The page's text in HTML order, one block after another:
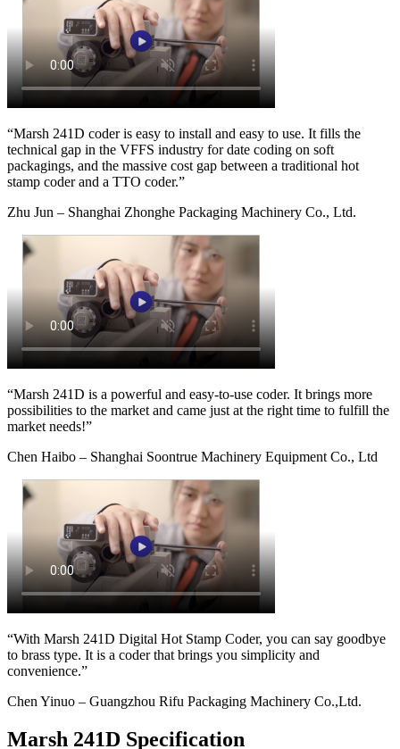
“Marsh 241D coder is easy to install and easy to use. It fills the
technical gap in the VFFS industry for date coding on soft
packagings, and the massive cost gap between a traditional hot
stamp coder and a TTO coder.”
Zhu Jun – Shanghai Zhonghe Packaging Machinery Co., Ltd.
“Marsh 241D is a powerful and easy-to-use coder. It brings more
possibilities to the market and came just at the right time to fulfill the
market needs!”
Chen Haibo – Shanghai Soontrue Machinery Equipment Co., Ltd
“With Marsh 241D Digital Hot Stamp Coder, you can say goodbye
to brass type. It is a coder that brings you simplicity and
convenience.”
Chen Yinuo – Guangzhou Rifu Packaging Machinery Co.,Ltd.
Marsh 241D Specification